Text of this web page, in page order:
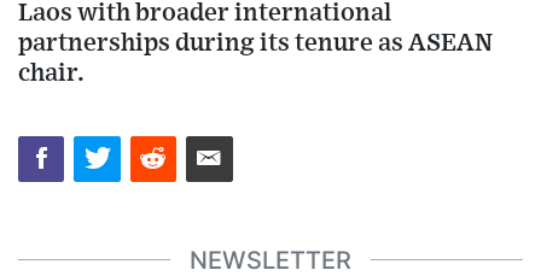
Laos with broader international
partnerships during its tenure as ASEAN
chair.
NEWSLETTER